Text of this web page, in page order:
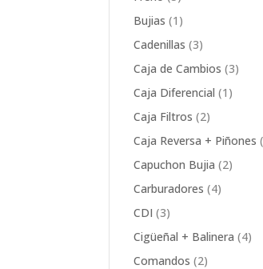
products
Bujias 1 1
product
Cadenillas 33
products
Caja de Cambios 33
Caja Diferencial 1 1
Caja Filtros 22
products
Caja Reversa + Piñones
Capuchon Bujia 22
Carburadores 44
CDI 33
products
Cigüeñal + Balinera 44
Comandos 22